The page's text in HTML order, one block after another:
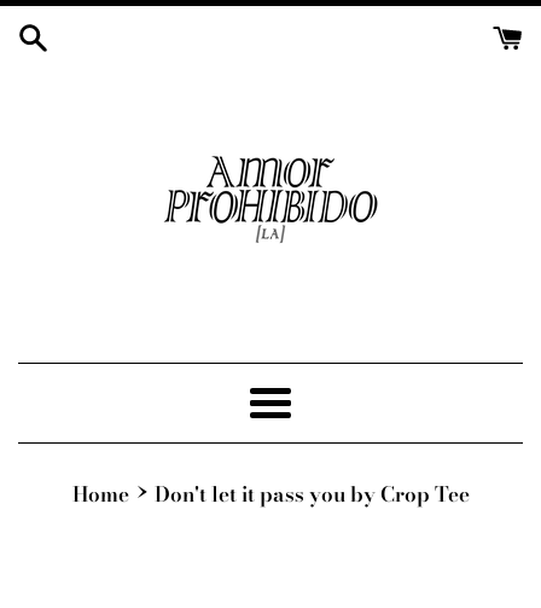
Skip
Menu
Home › Don't let it pass you by Crop Tee